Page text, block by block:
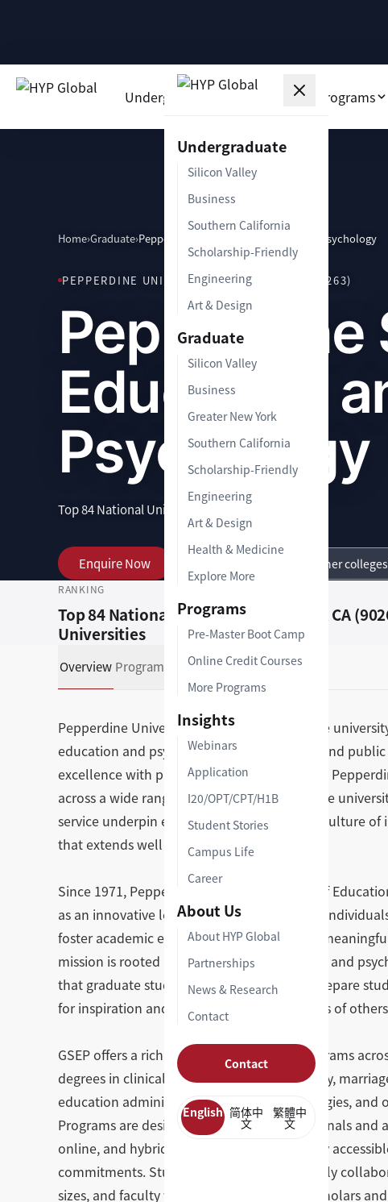
Undergraduate Graduate Programs
Undergraduate
Silicon Valley
Business
Southern California
Scholarship-Friendly
Engineering
Art & Design
Graduate
Silicon Valley
Business
Greater New York
Southern California
Scholarship-Friendly
Engineering
Art & Design
Health & Medicine
Explore More
Programs
Pre-Master Boot Camp
Online Credit Courses
More Programs
Insights
Webinars
Application
I20/OPT/CPT/H1B
Student Stories
Campus Life
Career
About Us
About HYP Global
Partnerships
News & Research
Contact
Contact
English 简体中
文
繁體中
文
Home›Graduate›Pepperdine School of Education and Psychology
PEPPERDINE UNIVERSITY · MALIBU, CA (90263)
Pepperdine
Education
Psychology
Top 84 National Universities 1-2 years
Enquire Now Other colleges
RANKING
Top 84 National
Universities
Malibu, CA
Overview Programs Admissions Support
Pepperdine University is a top-ranked private
education and psychology, law, liberal arts, and
excellence with practical, hands-on learning,
across a wide range of professional fields. The
service underpin every program, fostering a culture
that extends well beyond the classroom.
Since 1971, Pepperdine's Graduate School of
as an innovative learning community where
foster academic excellence, social purpose,
mission is rooted in the belief that education and
that graduate study in these fields should prepare
for inspiration and transformation in the lives of
GSEP offers a rich portfolio of graduate programs
degrees in clinical and counseling psychology,
education administration, learning technologies, and
Programs are designed for working professionals
online, and hybrid — making advanced study
commitments. Students benefit from a deeply
sizes, and faculty who are both respected scholars